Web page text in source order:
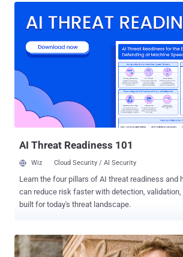
to hide 900 botnet and other illegal hidden
from which traffic emerges. These days, Cyber criminals are hosting
malware’s Command-and-control server on an
network to evade detection i.e., difficult to
Illegal use of the Tor network boosted up after
most popular underground Drug Market - Silk
arms and malware to their users against Bitcoin
crypto currency . ChewBacca , a po...
AI Threat Readiness 101
Wiz Cloud Security / AI Security
Learn the four pillars of AI threat readiness and
can reduce risk faster with detection,
built for today's threat landscape.